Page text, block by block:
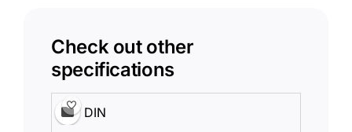
Check out other
specifications
DIN